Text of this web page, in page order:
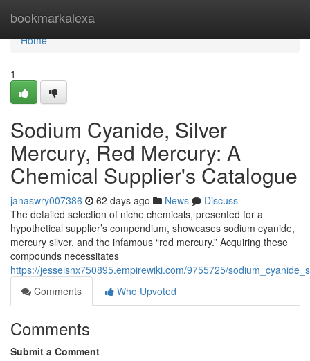
bookmarkalexa
Home
Home
1
Sodium Cyanide, Silver
Mercury, Red Mercury: A
Chemical Supplier's Catalogue
janaswry007386 62 days ago News
Discuss
The detailed selection of niche chemicals, presented for a
hypothetical supplier’s compendium, showcases sodium cyanide,
mercury silver, and the infamous “red mercury.” Acquiring these
compounds necessitates
https://jesseisnx750895.empirewiki.com/9755725/
Comments
Who Upvoted
Comments
Submit a Comment